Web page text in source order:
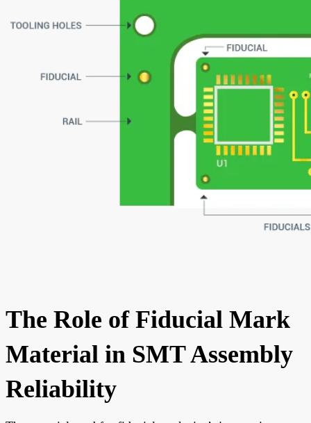
The Role of Fiducial Mark
Material in SMT Assembly
Reliability